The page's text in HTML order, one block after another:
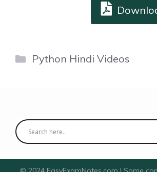
Categories
Python Hindi Videos